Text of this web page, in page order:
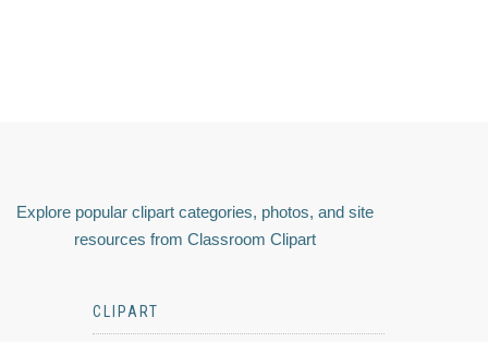
Explore popular clipart categories, photos, and site
resources from Classroom Clipart
CLIPART